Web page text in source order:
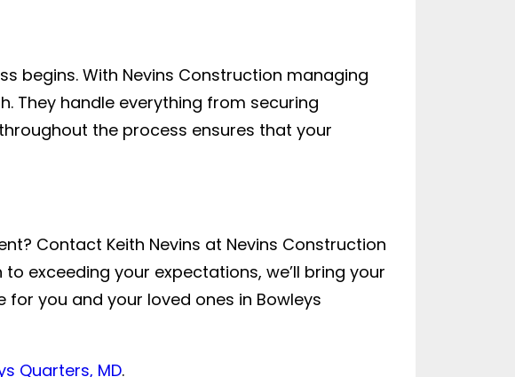
begins. With Nevins Construction managing
They handle everything from securing
the process ensures that your
Contact Keith Nevins at Nevins Construction
exceeding your expectations, we’ll bring your
you and your loved ones in Bowleys
Quarters, MD.